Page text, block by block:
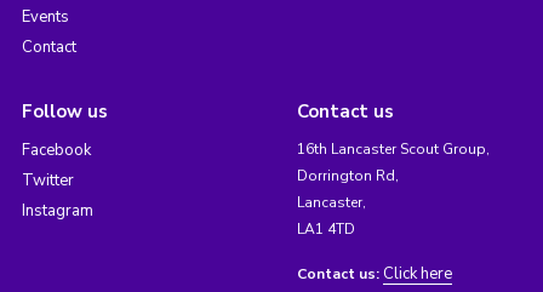
Events
Contact
Follow us
Facebook
Twitter
Instagram
Contact us
16th Lancaster Scout Group,
Dorrington Rd,
Lancaster,
LA1 4TD
Contact us: Click here